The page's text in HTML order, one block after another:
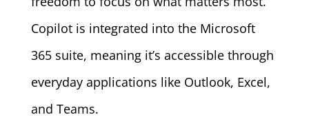
Copilot is integrated into the Microsoft
365 suite, meaning it’s accessible through
everyday applications like Outlook, Excel,
and Teams.